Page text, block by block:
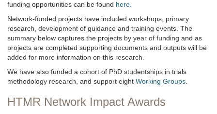
funding opportunities can be found here.
Network-funded projects have included workshops, primary
research, development of guidance and training events. The
summary below captures the projects by year of funding and as
projects are completed supporting documents and outputs will be
added for more information on this research.
We have also funded a cohort of PhD studentships in trials
methodology research, and support eight Working Groups
HTMR Network Impact Awards